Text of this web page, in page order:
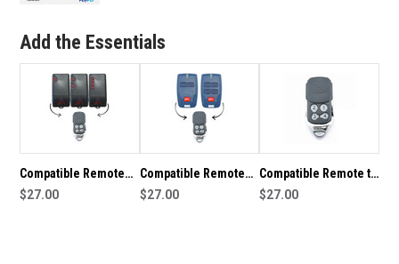
Add the Essentials
Compatible Remote
To Suit BFT TRC
$27.00
Compatible Remote
To Suit BFT B RCB
$27.00
Compatible Remote to
suit RDT01B
$27.00